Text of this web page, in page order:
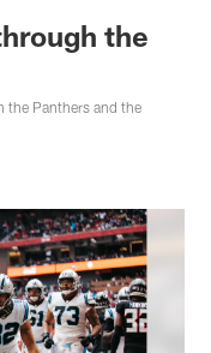
the
the Panthers and the